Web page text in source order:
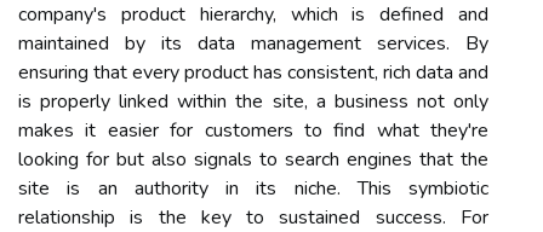
company's product hierarchy, which is defined and
maintained by its data management services. By
ensuring that every product has consistent, rich data and
is properly linked within the site, a business not only
makes it easier for customers to find what they're
looking for but also signals to search engines that the
site is an authority in its niche. This symbiotic
relationship is the key to sustained success. For